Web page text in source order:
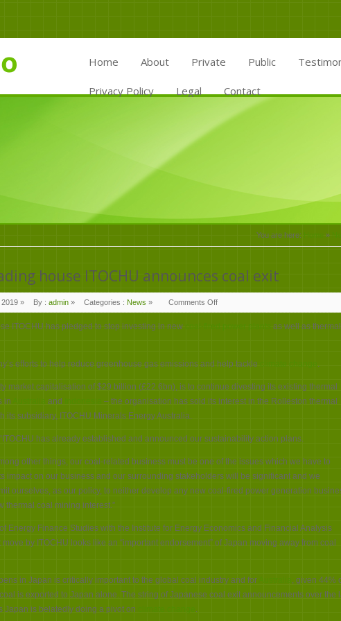
Home About Private Public
Privacy Policy Legal Contact
You are here: »
house ITOCHU announces coal exit
» By : admin » Categories : News » Comments Off
ITOCHU has pledged to stop investing in new
as well as thermal
efforts to help reduce greenhouse gas emissions and help tackle .
market capitalisation of $29 billion (£22.6bn), is to continue divesting its existing thermal
in
and
– the organisation has sold its interest in the Rolleston thermal
its subsidiary, ITOCHU Minerals Energy Australia.
has already established and announced our sustainability action plans.
other things, our coal-related business must be one of the issues which we have to
impact on our business and our surrounding stakeholders will be significant and we
ourselves, as our policy, to neither develop any new coal-fired power generation
thermal coal mining interest.”
Energy Finance Studies with the Institute for Energy Economics and Financial Analysis
move by ITOCHU looks like an “important endorsement” of Japan moving away from coal
in Japan is critically important to the global coal industry and for
, given 44%
is exported to Japan alone. The string of Japanese coal exit announcements over the
Japan is belatedly doing a pivot on
.